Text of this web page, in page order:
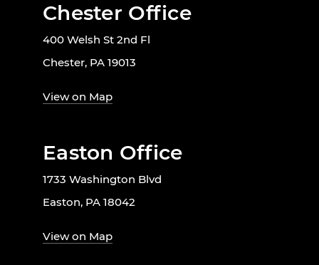
Chester Office
400 Welsh St 2nd Fl
Chester, PA 19013
View on Map
Easton Office
1733 Washington Blvd
Easton, PA 18042
View on Map